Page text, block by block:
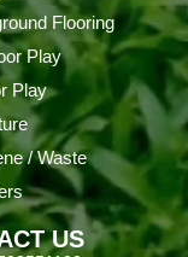
Flooring
Play
Play
/ Waste
US